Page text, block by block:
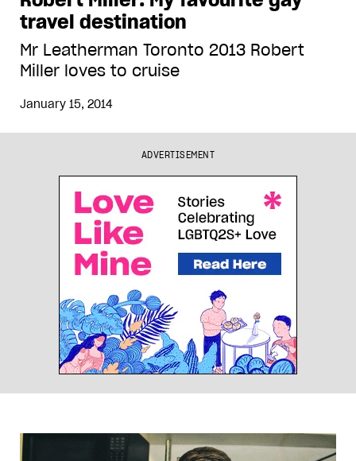
travel destination
Mr Leatherman Toronto 2013 Robert
Miller loves to cruise
January 15, 2014
ADVERTISEMENT